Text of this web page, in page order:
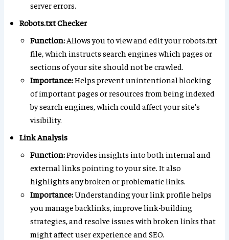
server errors.
Robots.txt Checker
Function: Allows you to view and edit your robots.txt
file, which instructs search engines which pages or
sections of your site should not be crawled.
Importance:Helps prevent unintentional blocking
of important pages or resources from being indexed
by search engines, which could affect your site’s
visibility.
Link Analysis
Function:Provides insights into both internal and
external links pointing to your site. It also
highlights any broken or problematic links.
Importance:Understanding your link profile helps
you manage backlinks, improve link-building
strategies, and resolve issues with broken links that
might affect user experience and SEO.